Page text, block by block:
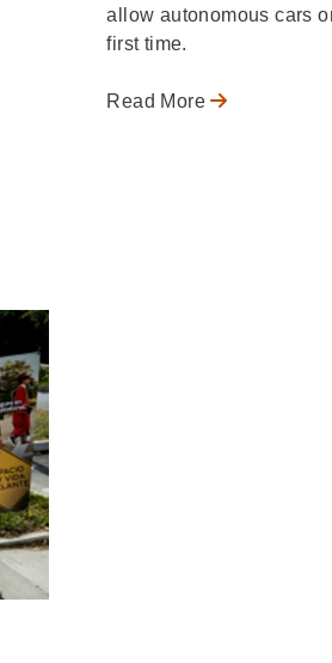
allow autonomous cars
first time.
Read More